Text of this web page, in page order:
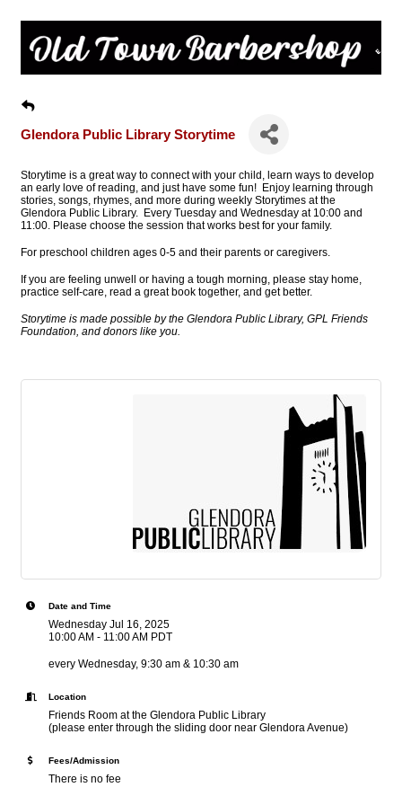
Glendora Public Library Storytime
Storytime is a great way to connect with your child, learn ways to develop
an early love of reading, and just have some fun! Enjoy learning through
stories, songs, rhymes, and more during weekly Storytimes at the
Glendora Public Library. Every Tuesday and Wednesday at 10:00 and
11:00. Please choose the session that works best for your family.
For preschool children ages 0-5 and their parents or caregivers.
If you are feeling unwell or having a tough morning, please stay home,
practice self-care, read a great book together, and get better.
Storytime is made possible by the Glendora Public Library, GPL Friends
Foundation, and donors like you.
Date and Time
Wednesday Jul 16, 2025
10:00 AM - 11:00 AM PDT
every Wednesday, 9:30 am & 10:30 am
Location
Friends Room at the Glendora Public Library
(please enter through the sliding door near Glendora Avenue)
Fees/Admission
There is no fee